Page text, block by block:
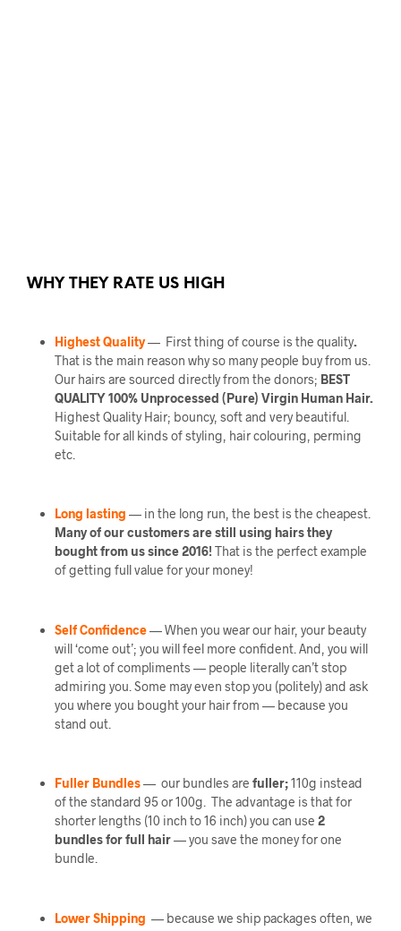
WHY THEY RATE US HIGH
Highest Quality— First thing of course is the quality.
That is the main reason why so many people buy from us.
Our hairs are sourced directly from the donors; BEST
QUALITY 100% Unprocessed (Pure) Virgin Human Hair.
Highest Quality Hair; bouncy, soft and very beautiful.
Suitable for all kinds of styling, hair colouring, perming
etc.
Long lasting — in the long run, the best is the cheapest.
Many of our customers are still using hairs they
bought from us since 2016! That is the perfect example
of getting full value for your money!
Self Confidence— When you wear our hair, your beauty
will ‘come out’; you will feel more confident. And, you will
get a lot of compliments — people literally can’t stop
admiring you. Some may even stop you (politely) and ask
you where you bought your hair from — because you
stand out.
Fuller Bundles— our bundles are fuller;110g instead
of the standard 95 or 100g. The advantage is that for
shorter lengths (10 inch to 16 inch) you can use 2
bundlesfor full hair— you save the money for one
bundle.
Lower Shipping — because we ship packages often, we